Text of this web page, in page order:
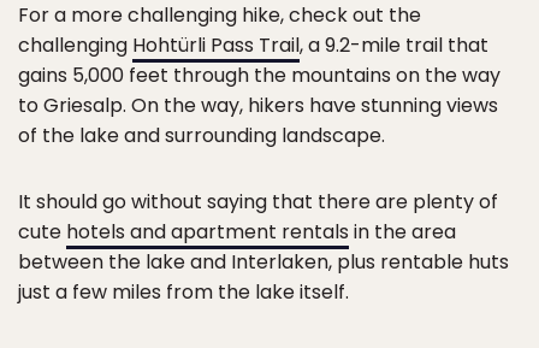
For a more challenging hike, check out the
challenging Hohtürli Pass Trail, a 9.2-mile trail that
gains 5,000 feet through the mountains on the way
to Griesalp. On the way, hikers have stunning views
of the lake and surrounding landscape.
It should go without saying that there are plenty of
cute hotels and apartment rentals in the area
between the lake and Interlaken, plus rentable huts
just a few miles from the lake itself.